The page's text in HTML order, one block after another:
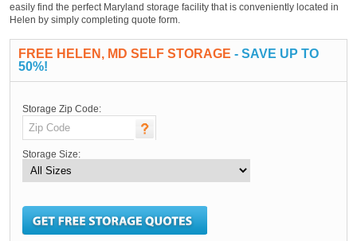
easily find the perfect Maryland storage facility that is conveniently located in
Helen by simply completing quote form.
FREE HELEN, MD SELF STORAGE - SAVE UP TO
50%!
Storage Zip Code:
Storage Size: